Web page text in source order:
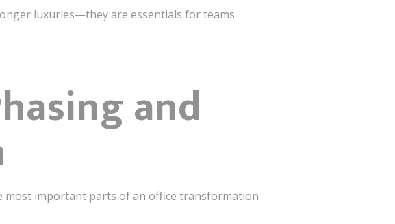
luxuries—they are essentials for teams
and
most important parts of an office transformation